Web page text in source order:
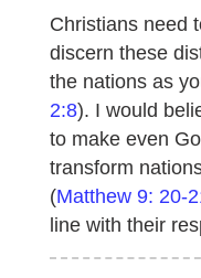
Christians need
discern these
the nations as
2:8). I would
to make even
transform
(Matthew 9: 20-
line with their